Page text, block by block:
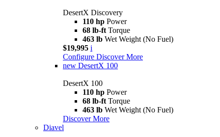
DesertX Discovery
110 hp Power
68 lb-ft Torque
463 lb Wet Weight (No Fuel)
$19,995 i
Configure Discover More
new DesertX 100
DesertX 100
110 hp Power
68 lb-ft Torque
463 lb Wet Weight (No Fuel)
Discover More
Diavel